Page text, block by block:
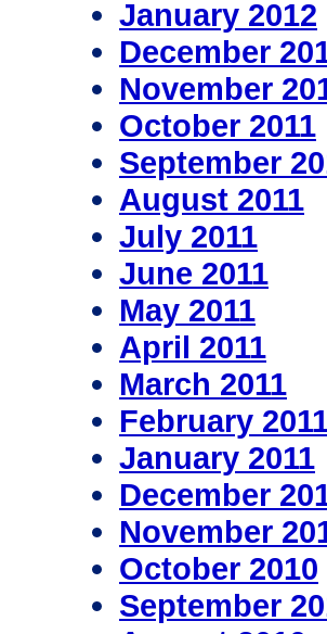
January 2012
December
November
October 2011
September
August 2011
July 2011
June 2011
May 2011
April 2011
March 2011
February
January 2011
December
November
October 2010
September